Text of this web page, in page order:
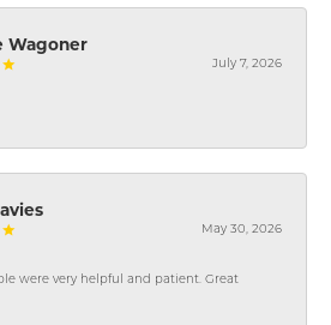
Wagoner
July 7, 2026
May 30, 2026
were very helpful and patient. Great